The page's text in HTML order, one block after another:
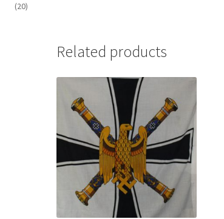
Related products
(20)